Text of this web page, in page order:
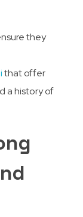
they
that offer
a history of